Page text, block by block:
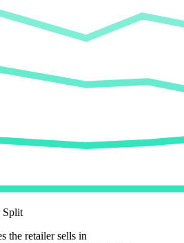
Split
the retailer sells in